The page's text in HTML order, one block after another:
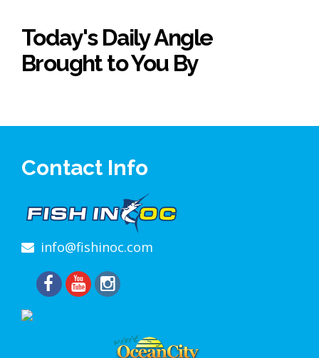
Today's Daily Angle
Brought to You By
Contact Info
info@fishinoc.com